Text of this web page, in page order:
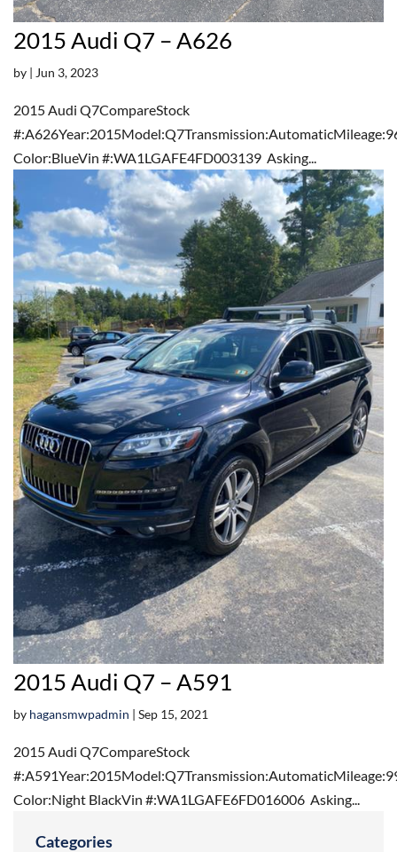
2015 Audi Q7 – A626
by | Jun 3, 2023
2015 Audi Q7CompareStock
Color:BlueVin #:WA1LGAFE4FD003139 Asking...
2015 Audi Q7 – A591
by hagansmwpadmin | Sep 15, 2021
2015 Audi Q7CompareStock
Color:Night BlackVin #:WA1LGAFE6FD016006 Asking...
Categories